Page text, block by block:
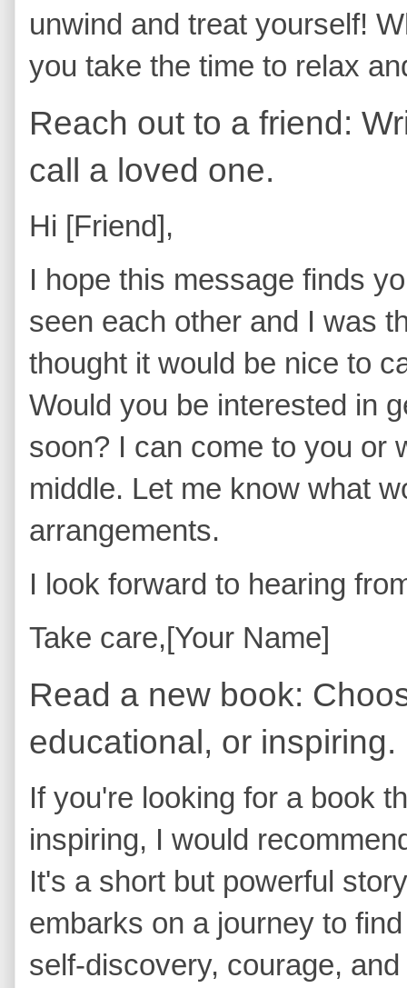
unwind and treat yourself!
you take the time to relax
Reach out to a friend:
call a loved one.
Hi [Friend],
I hope this message finds
seen each other and I was
thought it would be nice to
Would you be interested in
soon? I can come to you or
middle. Let me know what
arrangements.
I look forward to hearing
Take care, [Your Name]
Read a new book:
educational, or inspiring.
If you're looking for a book
inspiring, I would
It's a short but powerful
embarks on a journey to
self-discovery, courage,